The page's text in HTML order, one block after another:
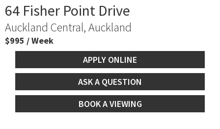
64 Fisher Point Drive
Auckland Central, Auckland
$995 / Week
APPLY ONLINE
ASK A QUESTION
BOOK A VIEWING